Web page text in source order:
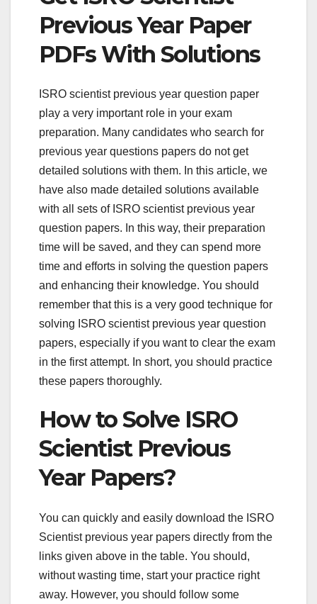
Previous Year Paper
PDFs With Solutions
ISRO scientist previous year question paper
play a very important role in your exam
preparation. Many candidates who search for
previous year questions papers do not get
detailed solutions with them. In this article, we
have also made detailed solutions available
with all sets of ISRO scientist previous year
question papers. In this way, their preparation
time will be saved, and they can spend more
time and efforts in solving the question papers
and enhancing their knowledge. You should
remember that this is a very good technique for
solving ISRO scientist previous year question
papers, especially if you want to clear the exam
in the first attempt. In short, you should practice
these papers thoroughly.
How to Solve ISRO
Scientist Previous
Year Papers?
You can quickly and easily download the ISRO
Scientist previous year papers directly from the
links given above in the table. You should,
without wasting time, start your practice right
away. However, you should follow some